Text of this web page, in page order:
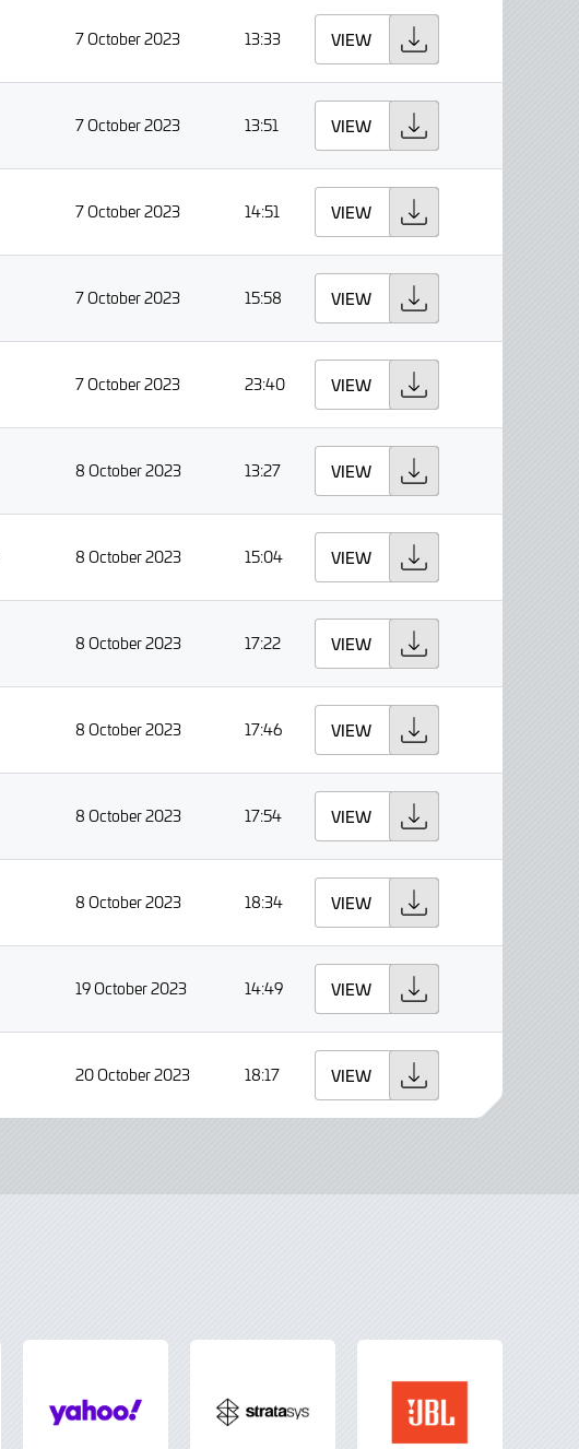
7 October 2023 13:33 VIEW
7 October 2023 13:51 VIEW
7 October 2023 14:51 VIEW
7 October 2023 15:58 VIEW
7 October 2023 23:40 VIEW
8 October 2023 13:27 VIEW
8 October 2023 15:04 VIEW
8 October 2023 17:22 VIEW
8 October 2023 17:46 VIEW
8 October 2023 17:54 VIEW
8 October 2023 18:34 VIEW
19 October 2023 14:49 VIEW
20 October 2023 18:17 VIEW